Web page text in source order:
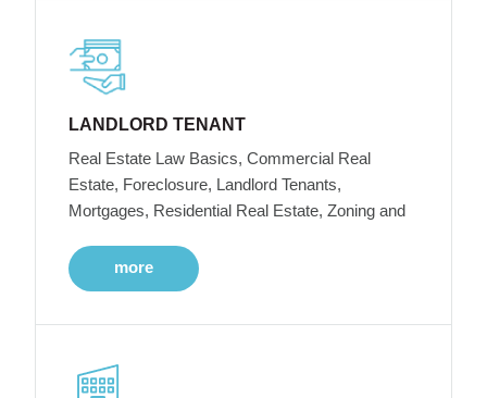
LANDLORD TENANT
Real Estate Law Basics, Commercial Real
Estate, Foreclosure, Landlord Tenants,
Mortgages, Residential Real Estate, Zoning and
more